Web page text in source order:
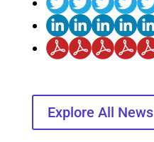
Explore All News